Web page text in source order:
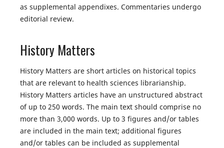
as supplemental appendixes. Commentaries undergo
editorial review.
History Matters
History Matters are short articles on historical topics
that are relevant to health sciences librarianship.
History Matters articles have an unstructured abstract
of up to 250 words. The main text should comprise no
more than 3,000 words. Up to 3 figures and/or tables
are included in the main text; additional figures
and/or tables can be included as supplemental